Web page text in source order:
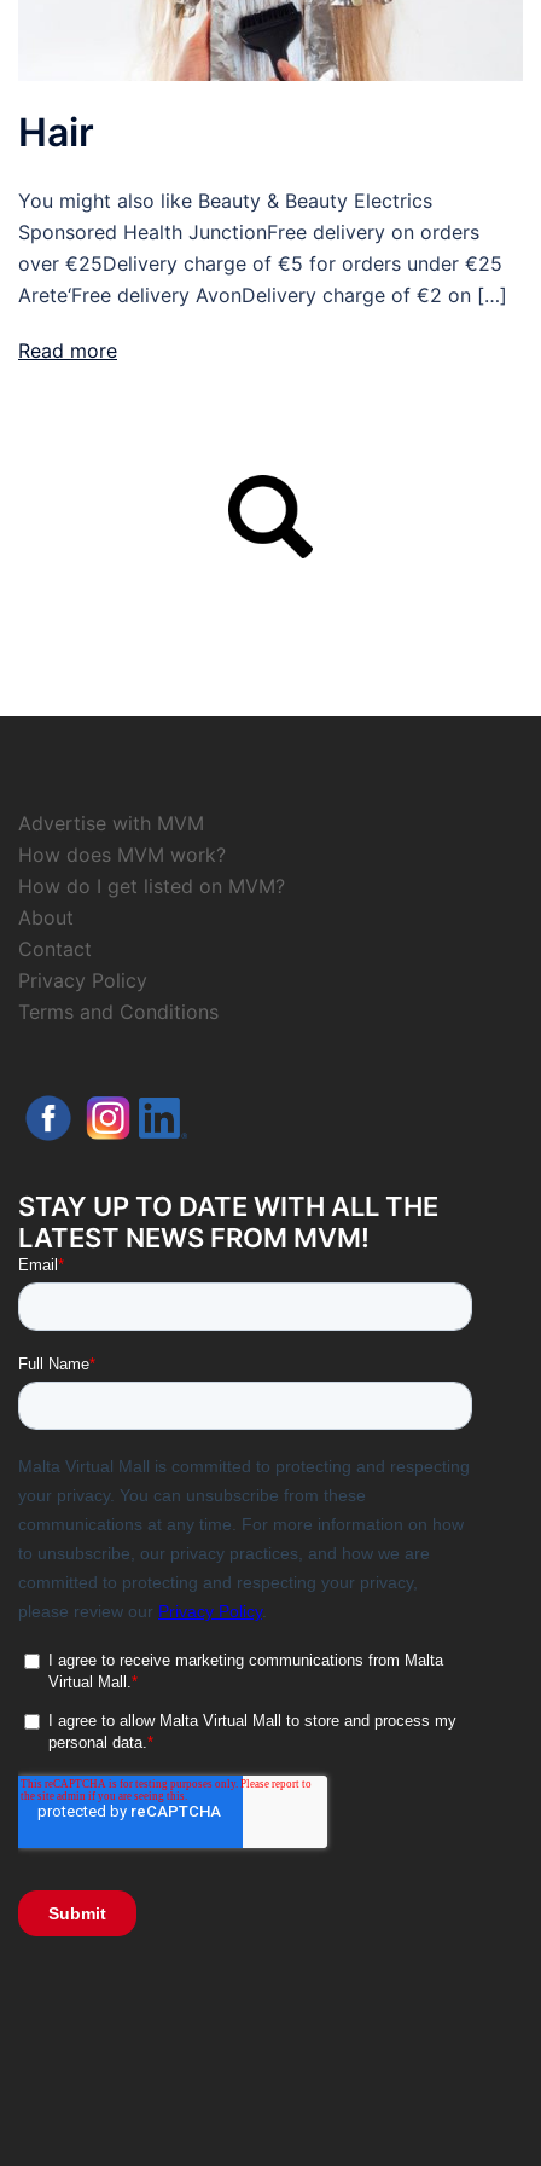
Hair
You might also like Beauty & Beauty Electrics
Sponsored Health JunctionFree delivery on orders
over €25Delivery charge of €5 for orders under €25
Arete‘Free delivery AvonDelivery charge of €2 on […]
Read more
Advertise with MVM
How does MVM work?
How do I get listed on MVM?
About
Contact
Privacy Policy
Terms and Conditions
STAY UP TO DATE WITH ALL THE
LATEST NEWS FROM MVM!